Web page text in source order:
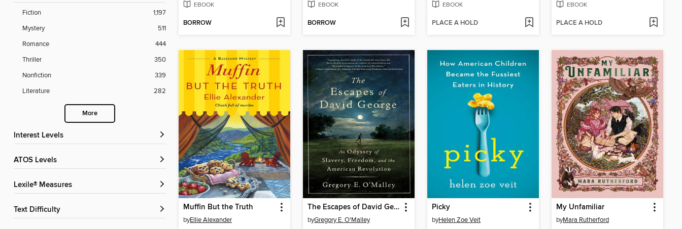
Fiction
1,197
Mystery
511
Romance
444
Thriller
350
Nonfiction
339
Literature
282
More
Interest Levels
ATOS Levels
Lexile® Measures
Text Difficulty
EBOOK
BORROW
EBOOK
BORROW
EBOOK
PLACE A HOLD
EBOOK
PLACE A HOLD
Muffin But the Truth
byEllie Alexander
The Escapes of David George
byGregory E. O'Malley
Picky
byHelen Zoe Veit
My Unfamiliar
byMara Rutherford